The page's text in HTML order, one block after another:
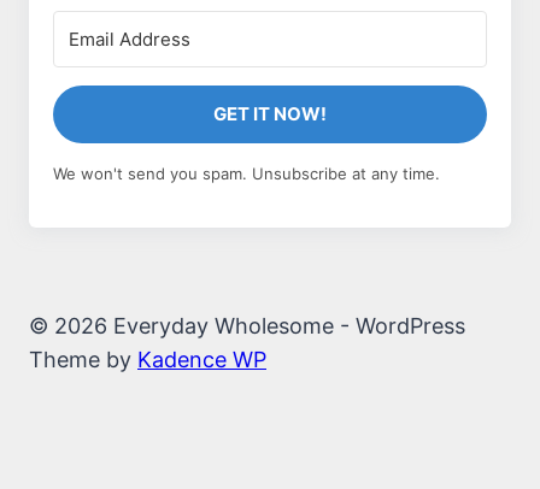
GET IT NOW!
We won't send you spam. Unsubscribe at any time.
© 2026 Everyday Wholesome - WordPress
Theme by Kadence WP